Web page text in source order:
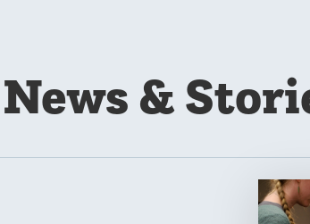
&